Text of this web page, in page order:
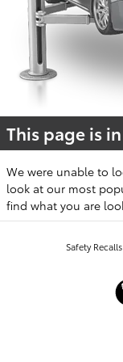
This page is
We were unable to
look at our most
find what you are
Safety